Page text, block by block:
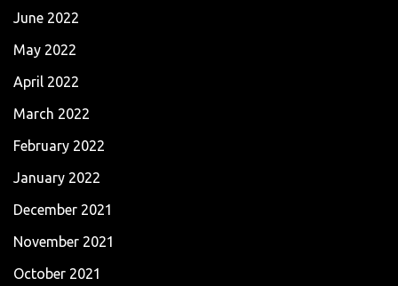
June 2022
May 2022
April 2022
March 2022
February 2022
January 2022
December 2021
November 2021
October 2021